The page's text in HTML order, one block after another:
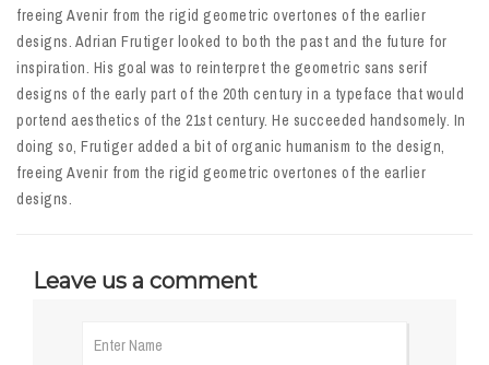
freeing Avenir from the rigid geometric overtones of the earlier
designs. Adrian Frutiger looked to both the past and the future for
inspiration. His goal was to reinterpret the geometric sans serif
designs of the early part of the 20th century in a typeface that would
portend aesthetics of the 21st century. He succeeded handsomely. In
doing so, Frutiger added a bit of organic humanism to the design,
freeing Avenir from the rigid geometric overtones of the earlier
designs.
Leave us a comment